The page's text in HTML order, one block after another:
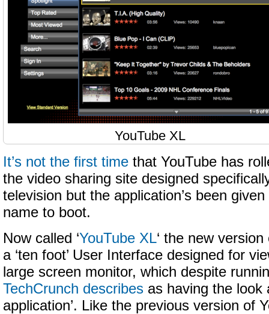
YouTube XL
It’s not the first time that YouTube has
the video sharing site designed
television but the application’s been
name to boot.
Now called ‘YouTube XL‘ the new
a ‘ten foot’ User Interface designed for
large screen monitor, which despite
TechCrunch describes as having the look
application’. Like the previous version of